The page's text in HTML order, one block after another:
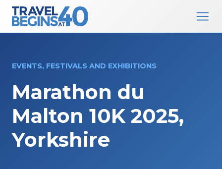
Main Navigation
EVENTS, FESTIVALS AND EXHIBITIONS
Marathon du
Malton 10K 2025,
Yorkshire